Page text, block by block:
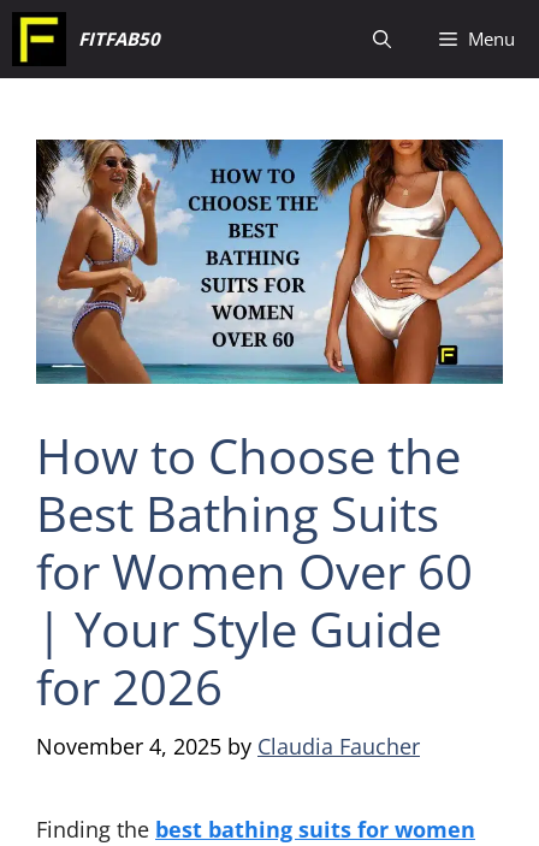
Skip
to
FITFAB50 Menu
How to Choose the
Best Bathing Suits
for Women Over 60
| Your Style Guide
for 2026
November 4, 2025 by Claudia Faucher
Finding the best bathing suits for women